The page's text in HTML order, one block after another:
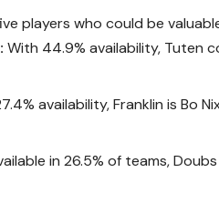
players who could be
With 44.9% availability, Tuten
availability, Franklin is Bo
in 26.5% of teams,